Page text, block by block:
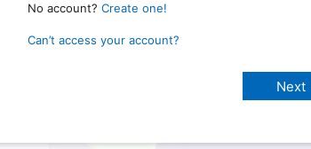
No account? Create one!
Can’t access your account?